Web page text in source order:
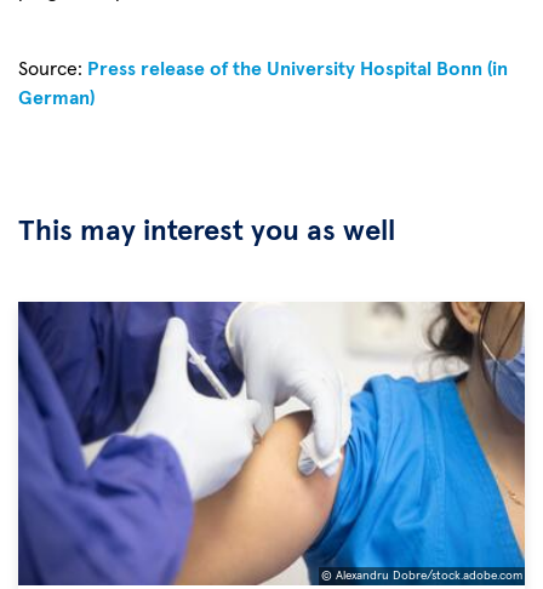
Source: Press release of the University Hospital Bonn (in
German)
This may interest you as well
© Alexandru Dobre/stock.adobe.com